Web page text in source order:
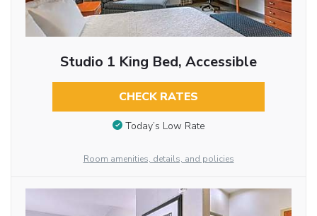
Studio 1 King Bed, Accessible
CHECK RATES
Today’s Low Rate
Room amenities, details, and policies